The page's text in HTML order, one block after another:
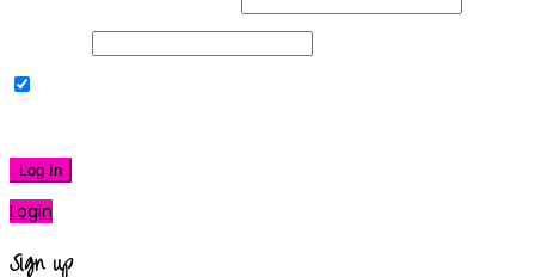
Log In
Login
Sign up